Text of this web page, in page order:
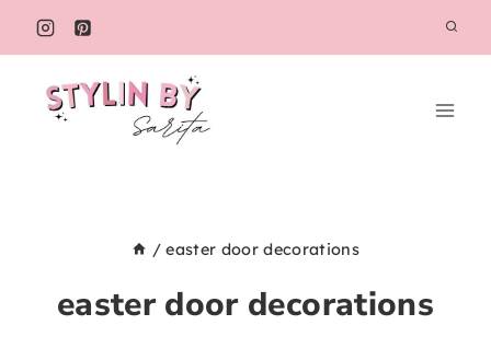
Skip
to
content
/ easter door decorations
easter door decorations